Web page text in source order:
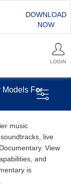
DOWNLOAD
NOW
LOGIN
Models For
music
live
View
and
is